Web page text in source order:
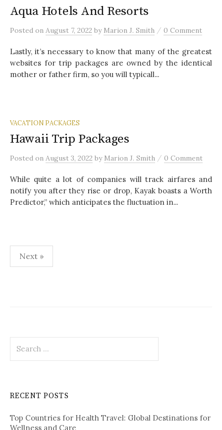
Aqua Hotels And Resorts
Posted on August 7, 2022 by Marion J. Smith / 0 Comment
Lastly, it’s necessary to know that many of the greatest
websites for trip packages are owned by the identical
mother or father firm, so you will typicall...
VACATION PACKAGES
Hawaii Trip Packages
Posted on August 3, 2022 by Marion J. Smith / 0 Comment
While quite a lot of companies will track airfares and
notify you after they rise or drop, Kayak boasts a Worth
Predictor,” which anticipates the fluctuation in...
p
g
i
Next »
a
h
o
RECENT POSTS
Top Countries for Health Travel: Global Destinations for
Wellness and Care